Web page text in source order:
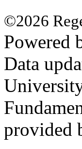
©2026
Powered
Data
provided